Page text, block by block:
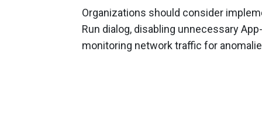
Organizations should consider
Run dialog, disabling unnecessary
monitoring network traffic for